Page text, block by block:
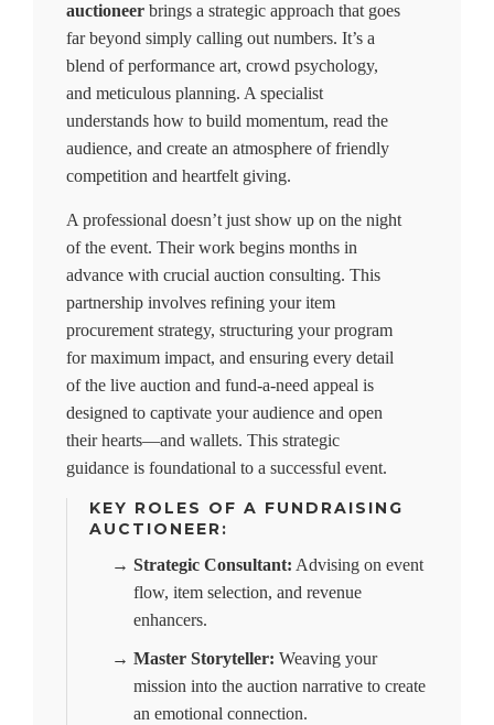
auctioneer brings a strategic approach that goes
far beyond simply calling out numbers. It’s a
blend of performance art, crowd psychology,
and meticulous planning. A specialist
understands how to build momentum, read the
audience, and create an atmosphere of friendly
competition and heartfelt giving.
A professional doesn’t just show up on the night
of the event. Their work begins months in
advance with crucial auction consulting. This
partnership involves refining your item
procurement strategy, structuring your program
for maximum impact, and ensuring every detail
of the live auction and fund-a-need appeal is
designed to captivate your audience and open
their hearts—and wallets. This strategic
guidance is foundational to a successful event.
KEY ROLES OF A FUNDRAISING
AUCTIONEER:
→ Strategic Consultant: Advising on event
flow, item selection, and revenue
enhancers.
→ Master Storyteller: Weaving your
mission into the auction narrative to create
an emotional connection.